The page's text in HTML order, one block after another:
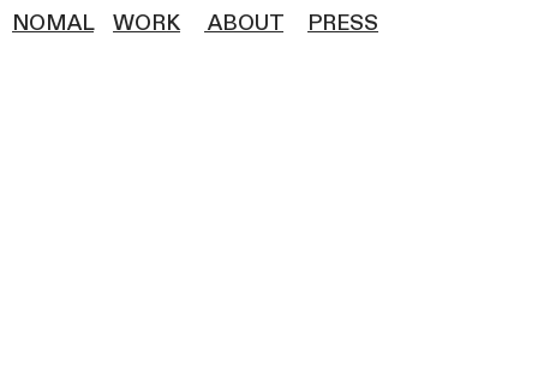
NOMAL WORK ABOUT PRESS